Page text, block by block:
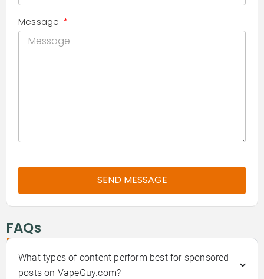
Message
SEND MESSAGE
FAQs
-What types of content perform best for sponsored
posts on VapeGuy.com?